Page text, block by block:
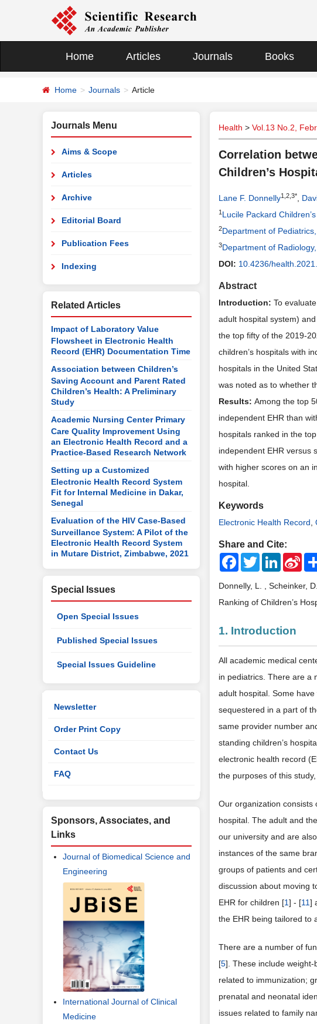
Home Articles Journals Books
Home Journals Article
Health > Vol.13 No.2,
Correlation
Children’s
Lane F. Donnelly1,2,3*
1 Lucile Packard
2Department of
3Department of
DOI: 10.4236/
Abstract
Introduction: To
adult hospital system)
the top fifty of the 2019-
children’s hospitals with
hospitals in the United
was noted as to whether
Results: Among the top
independent EHR than
hospitals ranked in the
independent EHR versus
with higher scores on an
hospital.
Keywords
Electronic Health Record
Share and Cite:
FacebookTwitterLinkedInSina
Donnelly, L. , Scheinker,
Ranking of Children’s
1. Introduction
All academic medical
in pediatrics. There are a
adult hospital. Some
sequestered in a part of
same provider number
standing children’s
electronic health record
the purposes of this
Our organization consists
hospital. The adult and
our university and are
instances of the same
groups of patients and
discussion about moving
EHR for children [1] - [11]
the EHR being tailored to
There are a number of
[5]. These include
related to immunization;
prenatal and neonatal
issues related to family
Journals Menu
Aims & Scope
Articles
Archive
Editorial Board
Publication Fees
Indexing
Related Articles
Impact of Laboratory Value
Flowsheet in Electronic Health
Record (EHR) Documentation Time
Association between Children’s
Saving Account and Parent Rated
Children’s Health: A Preliminary
Study
Academic Nursing Center Primary
Care Quality Improvement Using
an Electronic Health Record and a
Practice-Based Research Network
Setting up a Customized
Electronic Health Record System
Fit for Internal Medicine in Dakar,
Senegal
Evaluation of the HIV Case-Based
Surveillance System: A Pilot of the
Electronic Health Record System
in Mutare District, Zimbabwe, 2021
Special Issues
Open Special Issues
Published Special Issues
Special Issues Guideline
Newsletter
Order Print Copy
Contact Us
FAQ
Sponsors, Associates, and
Links
Journal of Biomedical Science and
Engineering
International Journal of Clinical
Medicine